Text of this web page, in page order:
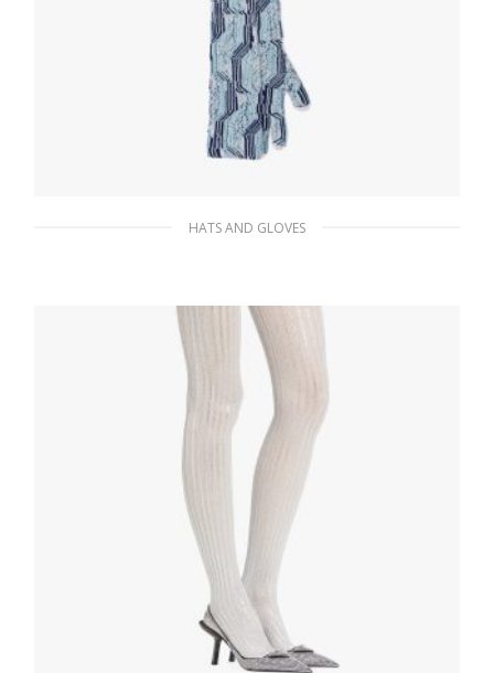
HATS AND GLOVES
198.44
ADD TO BASKET